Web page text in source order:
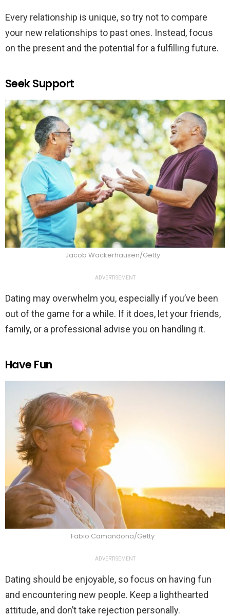
Every relationship is unique, so try not to compare
your new relationships to past ones. Instead, focus
on the present and the potential for a fulfilling future.
Seek Support
Jacob Wackerhausen/Getty
ADVERTISEMENT
Dating may overwhelm you, especially if you’ve been
out of the game for a while. If it does, let your friends,
family, or a professional advise you on handling it.
Have Fun
Fabio Camandona/Getty
ADVERTISEMENT
Dating should be enjoyable, so focus on having fun
and encountering new people. Keep a lighthearted
attitude, and don’t take rejection personally.